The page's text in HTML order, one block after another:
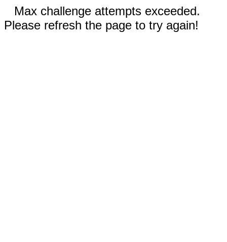
Max challenge attempts exceeded.
Please refresh the page to try again!